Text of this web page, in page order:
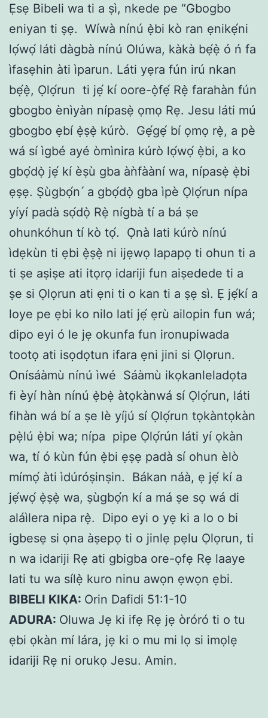
Ẹsẹ Bibeli wa ti a ṣì, nkede pe “Gbogbo
eniyan ti ṣẹ. Wíwà nínú ẹ̀bi kò ran ẹnikẹ́ni
lọ́wọ́ láti dàgbà nínú Olúwa, kàkà bẹ́ẹ̀ ó ń fa
ìfasẹhin àti ìparun. Láti yẹra fún irú nkan
bẹ́ẹ̀, Ọlọ́run ti jẹ́ kí oore-ọ̀fẹ́ Rẹ̀ farahàn fún
gbogbo ènìyàn nípasẹ̀ ọmọ Rẹ. Jesu láti mú
gbogbo ẹbí ẹ̀ṣẹ̀ kúrò.
Gẹ́gẹ́ bí ọmọ rẹ̀, a pè
wá sí ìgbé ayé òmìnira kúrò lọ́wọ́ ẹ̀bi, a ko
gbọ́dọ̀ jẹ́ kí èṣù gba àǹfààní wa, nípasẹ̀ ẹ̀bi
ẹṣẹ. Ṣùgbọ́n ́ a gbọ́dọ̀ gba ìpè Ọlọ́run nípa
yíyí padà sọ́dọ̀ Rẹ̀ nígbà tí a bá ṣe
ohunkóhun tí kò tọ́.
Ọ̀nà lati kúrò nínú
ìdẹkùn ti ẹbi ẹ̀ṣẹ̀ ni ijẹwọ lapapọ ti ohun ti a
ti ṣe aṣiṣe ati itọrọ idariji fun aiṣedede ti a
ṣe si Ọlọrun ati ẹni ti o kan ti a ṣẹ sì. Ẹ jẹ́kí a
loye pe ẹbi ko nilo lati jẹ́ ẹrù ailopin fun wá;
dipo eyi ó le jẹ okunfa fun ironupiwada
tootọ ati isọdọtun ifara ẹni jini si Ọlọrun.
Onísáàmù nínú ìwé Sáàmù ikọkanleladọta
fi èyí hàn nínú ẹ̀bẹ̀ àtọkànwá sí Ọlọ́run, láti
fihàn wá bí a ṣe lè yíjú sí Ọlọ́run tọkàntọkàn
pẹ̀lú ẹ̀bi wa; nípa pipe Ọlọ́rún láti yí ọkàn
wa, tí ó kùn fún ẹ̀bi ẹṣẹ padà sí ohun èlò
mímọ́ àti ìdúróṣinṣin.
Bákan náà, ẹ jẹ́ kí a
jẹ́wọ́ ẹ̀ṣẹ̀ wa, ṣùgbọ́n kí a má ṣe sọ wá di
aláìlera nipa rẹ̀.
Dipo eyi o yẹ ki a lo o bi
igbesẹ si ọna àṣepọ ti o jinlẹ pẹlu Ọlọrun, ti
n wa idariji Rẹ ati gbigba ore-ọfẹ Rẹ laaye
lati tu wa sílẹ̀ kuro ninu awọn ẹwọn ẹbi.
BIBELI KIKA: Orin Dafidi 51:1-10
ADURA: Oluwa Jẹ ki ifẹ Rẹ jẹ òróró ti o tu
ẹbi ọkàn mí lára, jẹ ki o mu mi lọ si imọlẹ
idariji Rẹ ni orukọ Jesu. Amin.